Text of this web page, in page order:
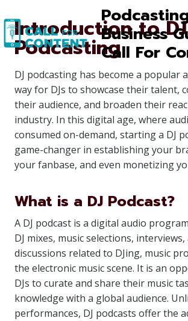
to
content
Business
Call For
Introduction to DJ
Podcasting
DJ podcasting has become a popular
way for DJs to showcase their talent,
their audience, and broaden their
industry. In this digital age, where
consumed on-demand, starting a DJ
game-changer in establishing your
your fanbase, and even monetizing
What is a DJ Podcast?
A DJ podcast is a digital audio
DJ mixes, music selections, interviews,
discussions related to DJing, music
the electronic music scene. It is an
DJs to curate and share their music
knowledge with a global audience.
performances, DJ podcasts offer the